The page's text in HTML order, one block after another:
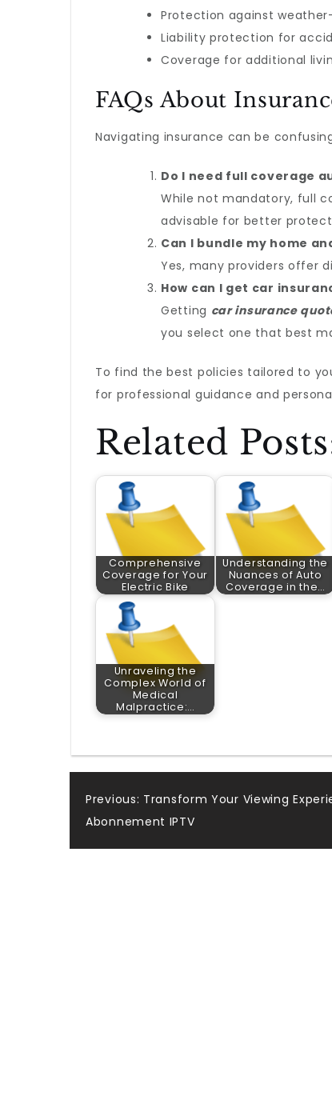
Protection against
Liability protection for
Coverage for additional
FAQs About
Navigating insurance can be
Do I need full coverage
While not mandatory, full
advisable for better
Can I bundle my home
Yes, many providers offer
How can I get car
Getting car insurance
you select one that best
To find the best policies tailored to
for professional guidance and
Related
Comprehensive
Coverage for Your
Electric Bike
Understanding the
Nuances of Auto
Coverage in the…
Unraveling the
Complex World of
Medical
Malpractice:…
Post
navigation
Previous: Transform Your Viewing
Abonnement IPTV